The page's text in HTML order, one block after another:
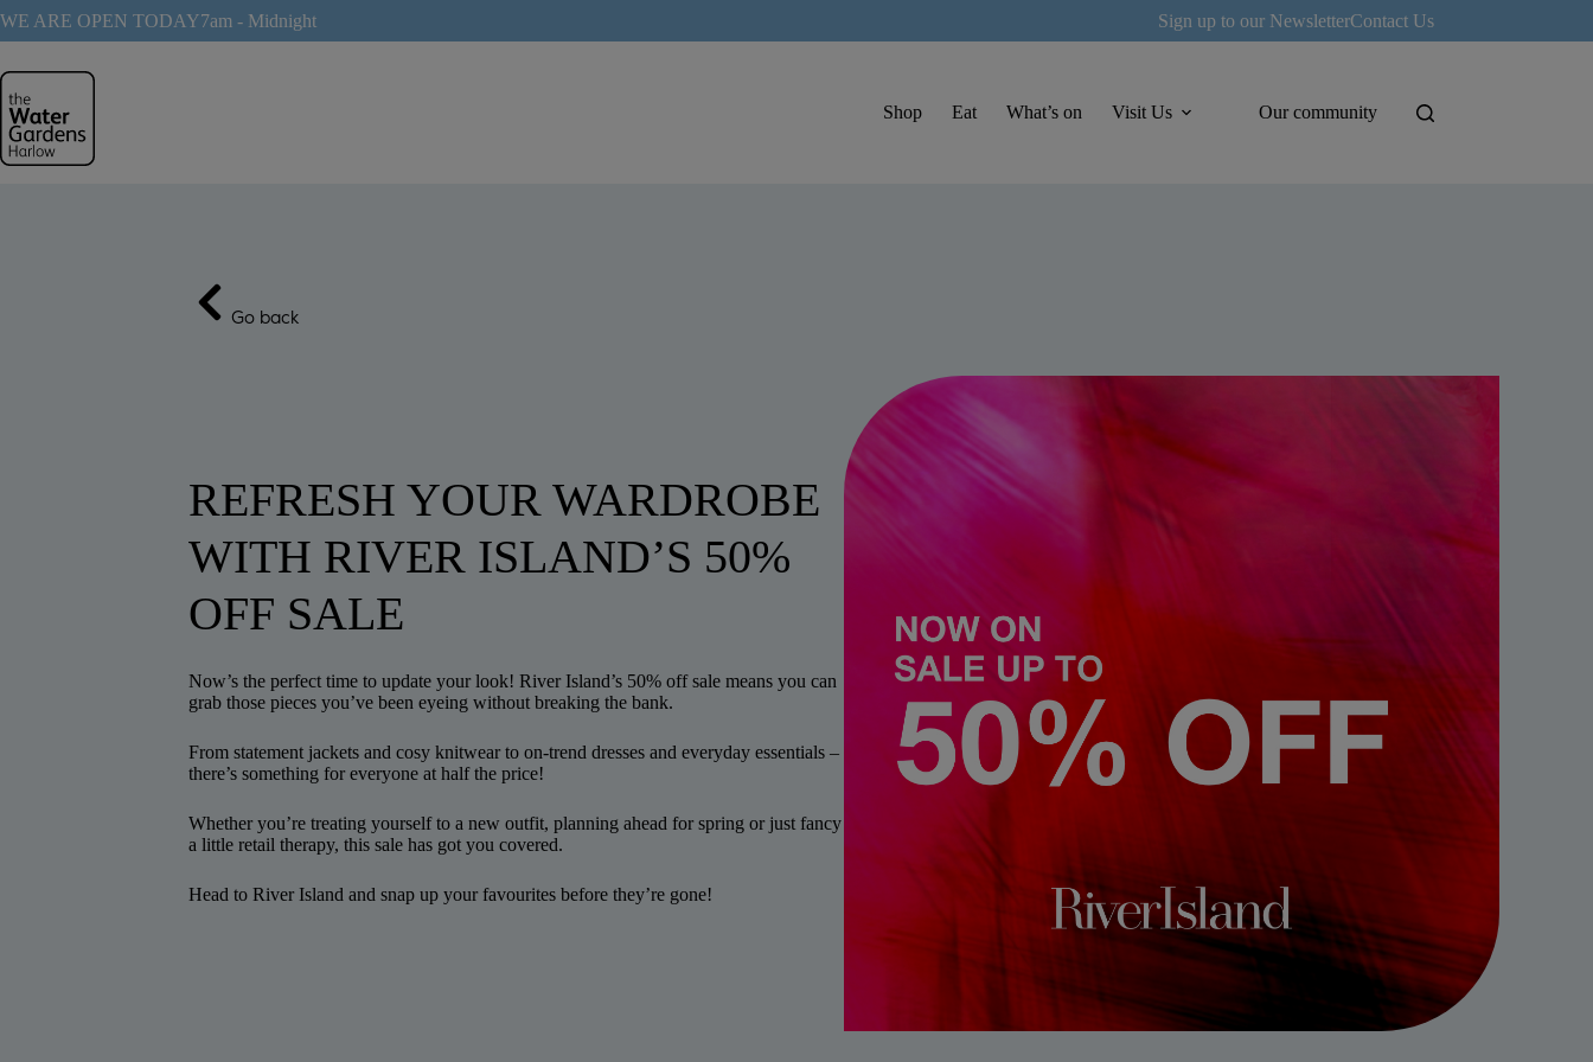
to
WE ARE OPEN TODAY7am - Midnight Sign up to our NewsletterContact Us
Shop Eat What’s on Visit Us Our community
Go back
REFRESH YOUR WARDROBE
WITH RIVER ISLAND’S 50%
OFF SALE
Now’s the perfect time to update your look! River Island’s 50% off sale means you can
grab those pieces you’ve been eyeing without breaking the bank.
From statement jackets and cosy knitwear to on-trend dresses and everyday essentials –
there’s something for everyone at half the price!
Whether you’re treating yourself to a new outfit, planning ahead for spring or just fancy
a little retail therapy, this sale has got you covered.
Head to River Island and snap up your favourites before they’re gone!